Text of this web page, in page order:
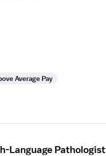
Average Pay
Language Pathologist